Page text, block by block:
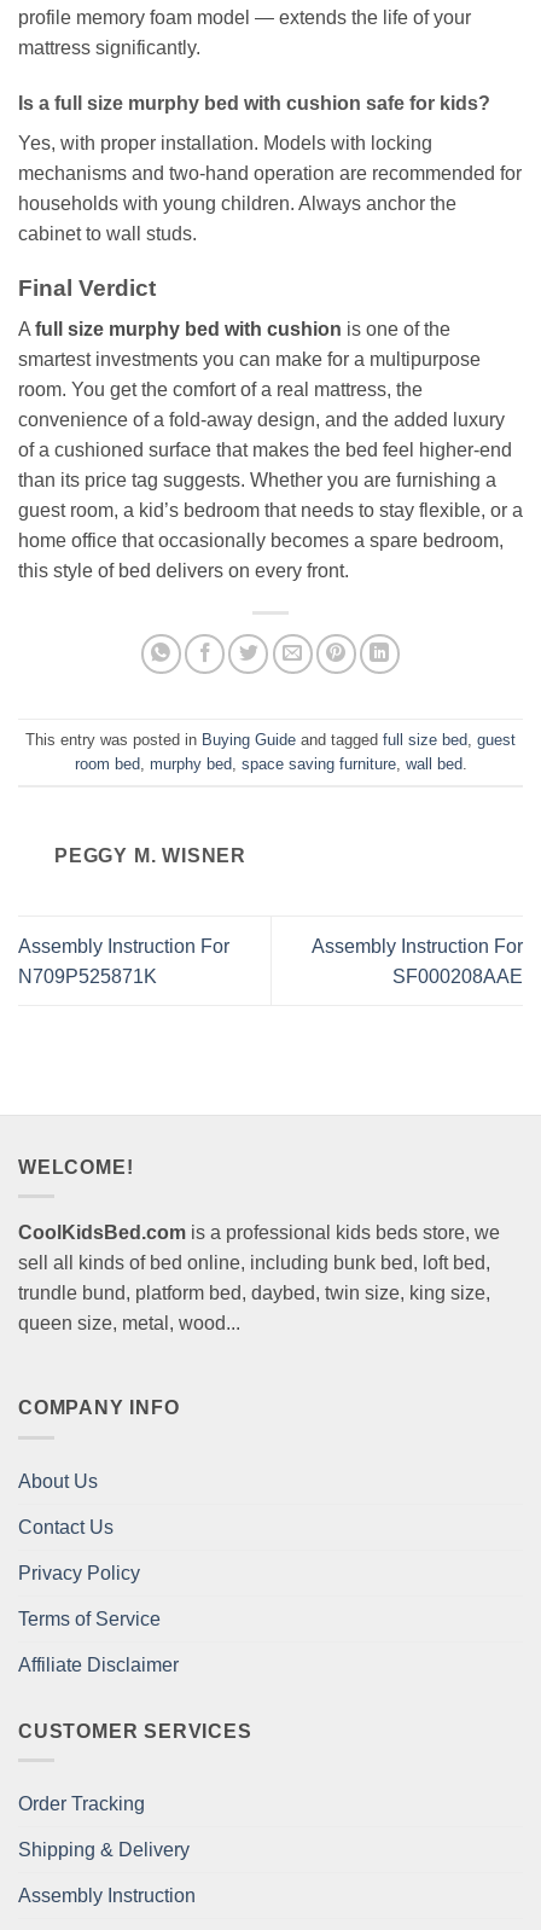
profile memory foam model — extends the life of your
mattress significantly.
Is a full size murphy bed with cushion safe for kids?
Yes, with proper installation. Models with locking
mechanisms and two-hand operation are recommended for
households with young children. Always anchor the
cabinet to wall studs.
Final Verdict
Afull size murphy bed with cushion is one of the
smartest investments you can make for a multipurpose
room. You get the comfort of a real mattress, the
convenience of a fold-away design, and the added luxury
of a cushioned surface that makes the bed feel higher-end
than its price tag suggests. Whether you are furnishing a
guest room, a kid’s bedroom that needs to stay flexible, or a
home office that occasionally becomes a spare bedroom,
this style of bed delivers on every front.
This entry was posted in Buying Guide and tagged full size bed guest
room bed murphy bed space saving furniture, wall bed
PEGGY M. WISNER
Assembly Instruction For
N709P525871K
Assembly Instruction For
SF000208AAE
WELCOME!
CoolKidsBed.com is a professional kids beds store, we
sell all kinds of bed online, including bunk bed, loft bed,
trundle bund, platform bed, daybed, twin size, king size,
queen size, metal, wood...
COMPANY INFO
About Us
Contact Us
Privacy Policy
Terms of Service
Affiliate Disclaimer
CUSTOMER SERVICES
Order Tracking
Shipping & Delivery
Assembly Instruction